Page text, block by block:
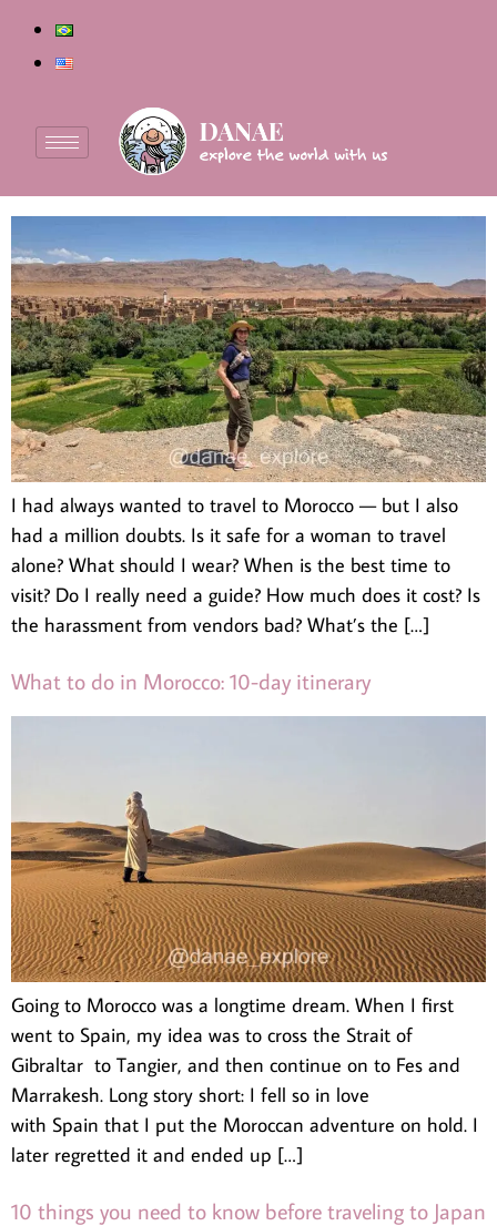
Tips for traveling to Morocco: when to go, what to
wear, safety and more
I had always wanted to travel to Morocco — but I also
had a million doubts. Is it safe for a woman to travel
alone? What should I wear? When is the best time to
visit? Do I really need a guide? How much does it cost? Is
the harassment from vendors bad? What’s the […]
What to do in Morocco: 10-day itinerary
Going to Morocco was a longtime dream. When I first
went to Spain, my idea was to cross the Strait of
Gibraltar to Tangier, and then continue on to Fes and
Marrakesh. Long story short: I fell so in love
with Spain that I put the Moroccan adventure on hold. I
later regretted it and ended up […]
10 things you need to know before traveling to Japan